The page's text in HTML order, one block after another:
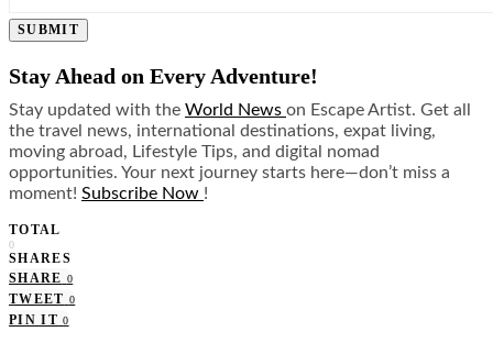
SUBMIT
Stay Ahead on Every Adventure!
Stay updated with the World News on Escape Artist. Get all
the travel news, international destinations, expat living,
moving abroad, Lifestyle Tips, and digital nomad
opportunities. Your next journey starts here—don’t miss a
moment! Subscribe Now !
TOTAL
0
SHARES
SHARE 0
TWEET 0
PIN IT 0